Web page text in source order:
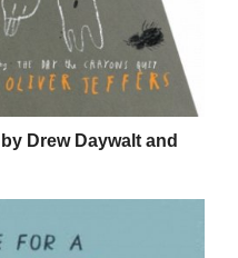
Drew Daywalt and